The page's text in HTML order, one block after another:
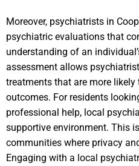
Moreover, psychiatrists in
psychiatric evaluations that
understanding of an
assessment allows
treatments that are more
outcomes. For residents
professional help, local
supportive environment. This
communities where privacy
Engaging with a local